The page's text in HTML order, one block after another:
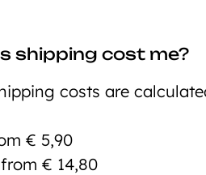
shipping cost me?
costs are
€ 5,90
€ 14,80